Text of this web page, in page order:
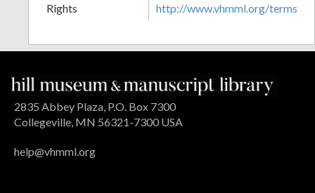
Rights
http://www.vhmml.org/terms
2835 Abbey Plaza, P.O. Box 7300
Collegeville, MN 56321-7300 USA
help@vhmml.org